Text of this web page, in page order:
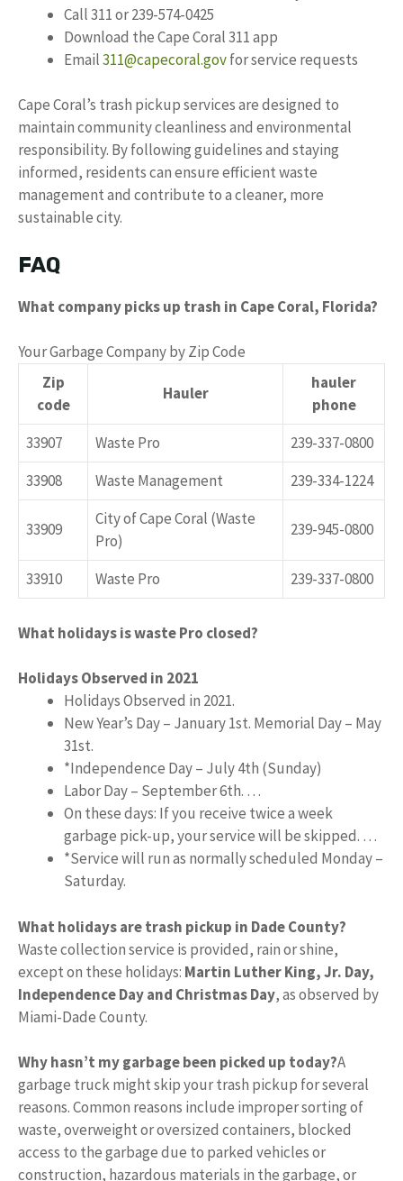
Call 311 or 239-574-0425
Download the Cape Coral 311 app
Email311@capecoral.govfor service requests
Cape Coral’s trash pickup services are designed to
maintain community cleanliness and environmental
responsibility. By following guidelines and staying
informed, residents can ensure efficient waste
management and contribute to a cleaner, more
sustainable city.
FAQ
What company picks up trash in Cape Coral, Florida?
Your Garbage Company by Zip Code
​Zip
code
​Hauler
​hauler
phone
​33907
​Waste Pro
239-337-0800​
​33908
​Waste Management ​239-334-1224
​33909
City of Cape Coral (​​Waste
Pro)
​239-945-0800​
​33910 ​​Waste Pro ​239-337-0800​
What holidays is waste Pro closed?
Holidays Observed in 2021
Holidays Observed in 2021.
New Year’s Day – January 1st. Memorial Day – May
31st.
*Independence Day – July 4th (Sunday)
Labor Day – September 6th. …
On these days: If you receive twice a week
garbage pick-up, your service will be skipped. …
*Service will run as normally scheduled Monday –
Saturday.
What holidays are trash pickup in Dade County?
Waste collection service is provided, rain or shine,
except on these holidays: Martin Luther King, Jr. Day,
Independence Day and Christmas Day, as observed by
Miami-Dade County.
Why hasn’t my garbage been picked up today?A
garbage truck might skip your trash pickup for several
reasons. Common reasons include improper sorting of
waste, overweight or oversized containers, blocked
access to the garbage due to parked vehicles or
construction, hazardous materials in the garbage, or